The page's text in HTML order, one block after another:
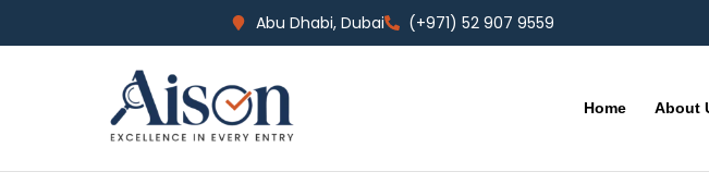
Abu Dhabi, Dubai (+971) 52 907 9559
Home About